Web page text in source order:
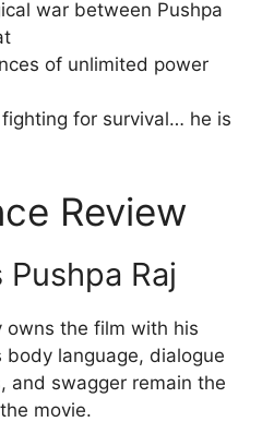
war between Pushpa
of unlimited power
fighting for survival… he is
Review
Raj
owns the film with his
body language, dialogue
and swagger remain the
movie.